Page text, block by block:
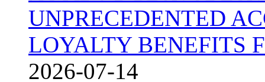
UNPRECEDENTED
LOYALTY BENEFITS
2026-07-14